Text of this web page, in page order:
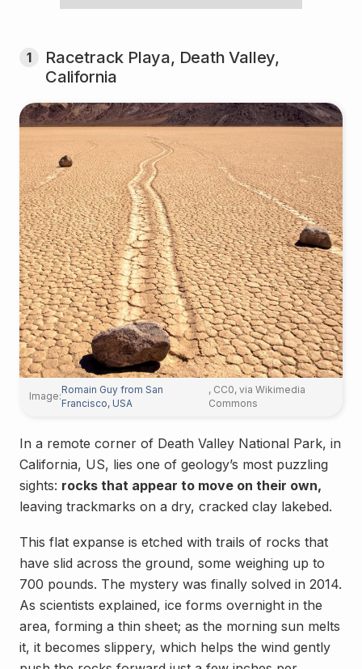
1
Racetrack Playa, Death Valley,
California
Image:
Romain Guy from San
Francisco, USA
, CC0, via Wikimedia
Commons
In a remote corner of Death Valley National Park, in
California, US, lies one of geology’s most puzzling
sights: rocks that appear to move on their own,
leaving trackmarks on a dry, cracked clay lakebed.
This flat expanse is etched with trails of rocks that
have slid across the ground, some weighing up to
700 pounds. The mystery was finally solved in 2014.
As scientists explained, ice forms overnight in the
area, forming a thin sheet; as the morning sun melts
it, it becomes slippery, which helps the wind gently